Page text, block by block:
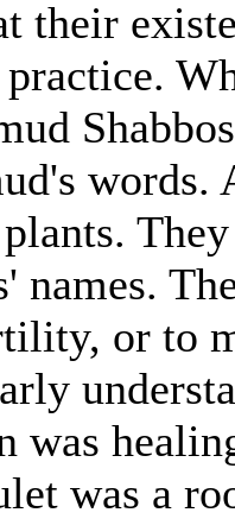
their
names.
or to
was
was a